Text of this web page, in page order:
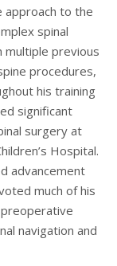
approach to the
spinal
previous
procedures,
his training
significant
surgery at
Hospital.
advancement
much of his
navigation and